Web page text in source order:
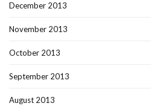
December 2013
November 2013
October 2013
September 2013
August 2013